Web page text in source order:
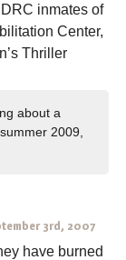
inmates of
Center,
Thriller
about a
2009,
3rd, 2007
have burned